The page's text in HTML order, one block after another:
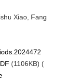
Xiao, Fang
(1106KB) (